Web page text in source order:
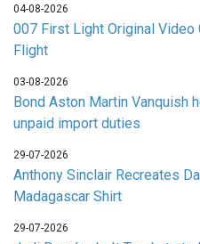
04-08-2026
007 First Light Original Video
Flight
03-08-2026
Bond Aston Martin Vanquish
unpaid import duties
29-07-2026
Anthony Sinclair Recreates
Madagascar Shirt
29-07-2026